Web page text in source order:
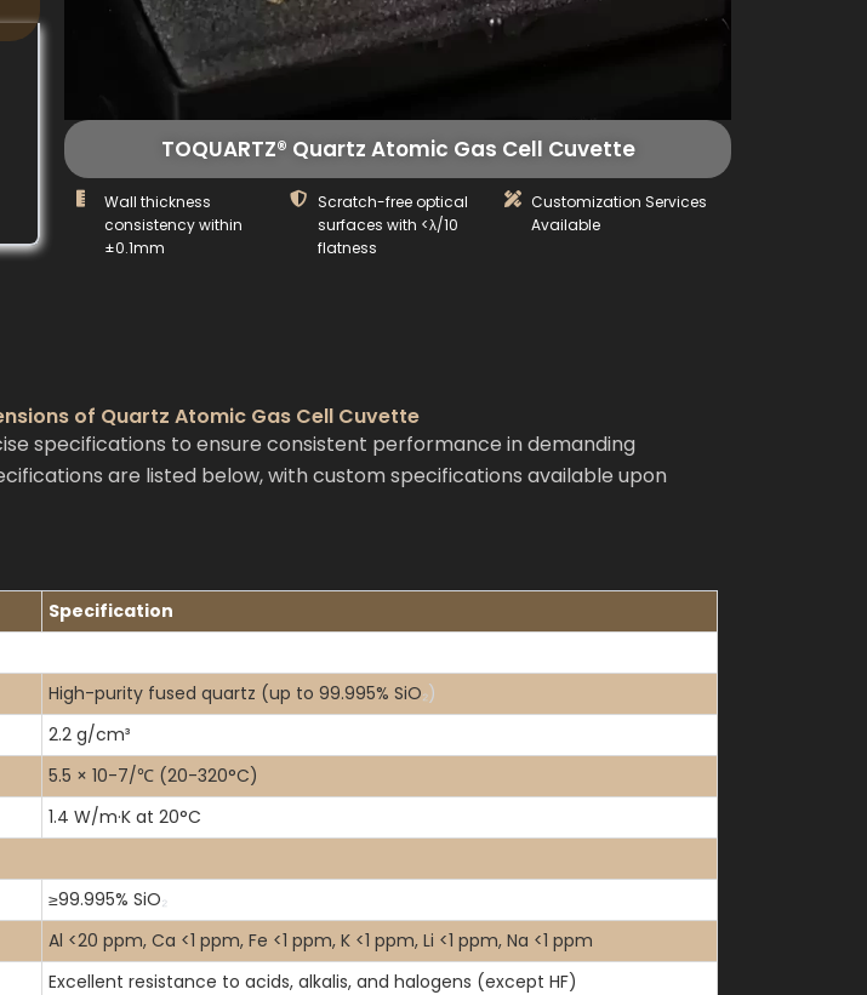
TOQUARTZ® Quartz Atomic Gas Cell Cuvette
Wall thickness
consistency within
±0.1mm
Scratch-free optical
surfaces with <λ/10
flatness
Customization Services
Available
of Quartz Atomic Gas Cell Cuvette
specifications to ensure consistent performance in demanding
are listed below, with custom specifications available upon
Specification
High-purity fused quartz (up to 99.995% SiO₂)
2.2 g/cm³
5.5 × 10-7/℃ (20-320°C)
1.4 W/m·K at 20°C
≥99.995% SiO₂
Al <20 ppm, Ca <1 ppm, Fe <1 ppm, K <1 ppm, Li <1 ppm, Na <1 ppm
Excellent resistance to acids, alkalis, and halogens (except HF)